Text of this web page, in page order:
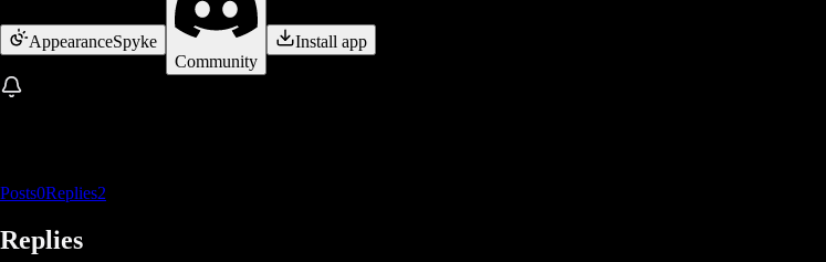
AppearanceSpyke
Community
Install app
Posts0Replies2
Replies